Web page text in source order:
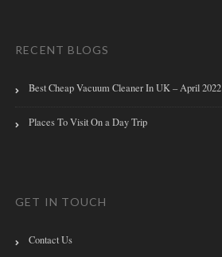
RECENT BLOGS
Best Cheap Vacuum Cleaner In UK – April 2022
Places To Visit On a Day Trip
GET IN TOUCH
Contact Us